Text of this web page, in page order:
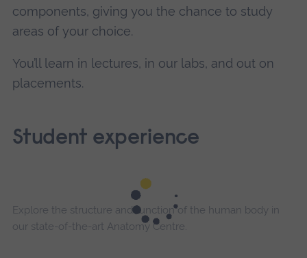
components, giving you the chance to study
areas of your choice.
You’ll learn in lectures, in our labs, and out on
placements.
Student experience
Explore the structure and function of the human body in
our state-of-the-art Anatomy Centre.